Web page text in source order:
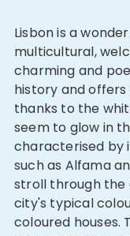
Lisbon is a
multicultural,
charming and
history and
thanks to the
seem to glow in
characterised by
such as Alfama
stroll through
city's typical
coloured houses.